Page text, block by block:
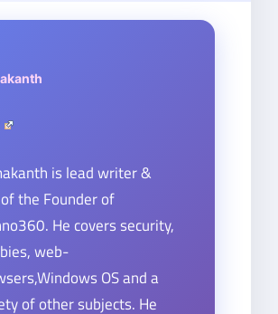
is lead writer &
the Founder of
He covers security,
web-
OS and a
of other subjects. He